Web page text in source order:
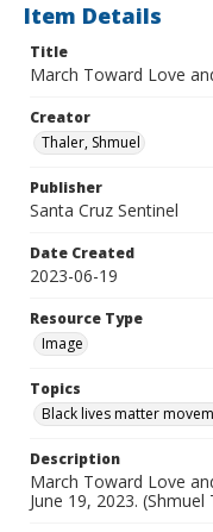
Item Details
Title
March Toward Love
Creator
Thaler, Shmuel
Publisher
Santa Cruz Sentinel
Date Created
2023-06-19
Resource Type
Image
Topics
Black lives matter
Description
March Toward Love
June 19, 2023.